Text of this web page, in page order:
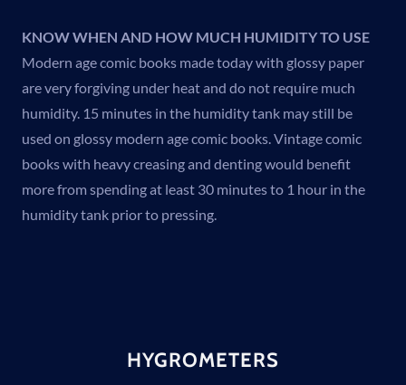
KNOW WHEN AND HOW MUCH HUMIDITY TO USE
Modern age comic books made today with glossy paper
are very forgiving under heat and do not require much
humidity. 15 minutes in the humidity tank may still be
used on glossy modern age comic books. Vintage comic
books with heavy creasing and denting would benefit
more from spending at least 30 minutes to 1 hour in the
humidity tank prior to pressing.
HYGROMETERS